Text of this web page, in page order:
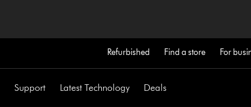
Refurbished Find a store For
Support Latest Technology Deals